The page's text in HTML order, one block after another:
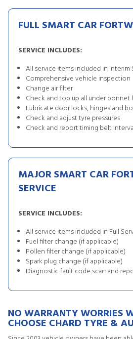
FULL SMART CAR
SERVICE INCLUDES:
All service items included in Interim
Comprehensive vehicle inspection
Change air filter
Check and top up all under bonnet
Lubricate door locks, hinges and
Check and adjust tyre pressures
Check and report timing belt
MAJOR SMART CAR
SERVICE
SERVICE INCLUDES:
All service items included in Full
Fuel filter change (if applicable)
Pollen filter change (if applicable)
Spark plug change (if applicable)
Diagnostic fault code scan and
NO WARRANTY WORRIES
CHOOSE CHARD TYRE &